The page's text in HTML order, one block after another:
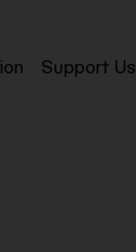
Support Us